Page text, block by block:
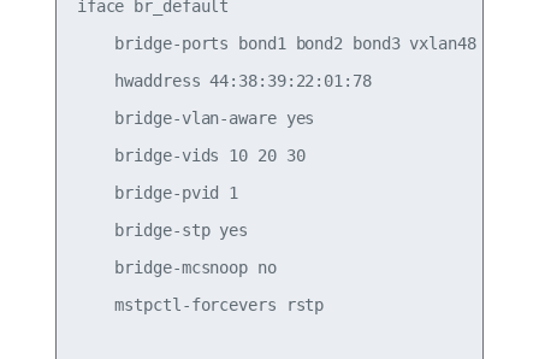
iface br_default
    bridge-ports bond1 bond2 bond3 vxlan48
    hwaddress 44:38:39:22:01:78
    bridge-vlan-aware yes
    bridge-vids 10 20 30
    bridge-pvid 1
    bridge-stp yes
    bridge-mcsnoop no
    mstpctl-forcevers rstp